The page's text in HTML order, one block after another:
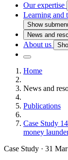
Our expertise
Learning and
Show
News and
About us
Home
News and
Publications
Case Study
money
Case Study · 31